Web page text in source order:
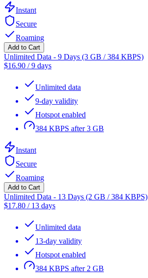
Instant
Secure
Roaming
Add to Cart
Unlimited Data - 9 Days (3 GB / 384 KBPS)
$16.90 /9 days
Unlimited data
9-day validity
Hotspot enabled
384 KBPS after 3 GB
Instant
Secure
Roaming
Add to Cart
Unlimited Data - 13 Days (2 GB / 384 KBPS)
$17.80 / 13 days
Unlimited data
13-day validity
Hotspot enabled
384 KBPS after 2 GB